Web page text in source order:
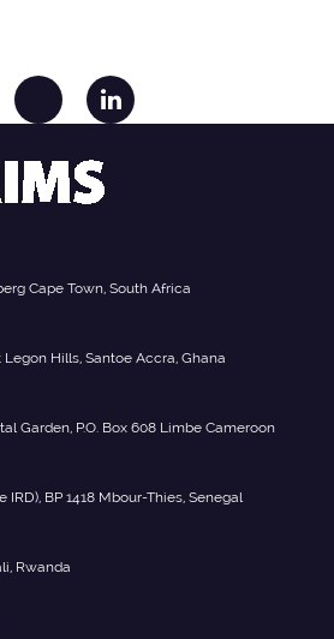
Cape Town, South Africa
Hills, Santoe Accra, Ghana
Garden, P.O. Box 608 Limbe Cameroon
IRD), BP 1418 Mbour-Thies, Senegal
Rwanda